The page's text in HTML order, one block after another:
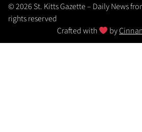
© 2026 St. Kitts Gazette – Daily News
rights reserved
Crafted with
by